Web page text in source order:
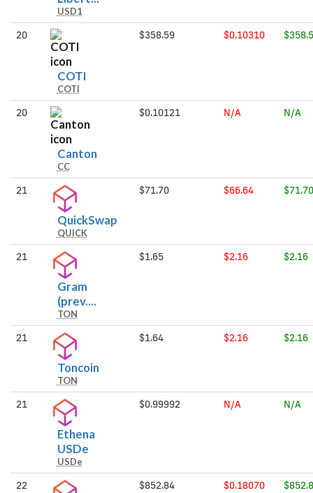
Financial
USD1
20
COTICOTI
COTI
$358.59 $0.10310
20
CantonCanton
CC
$0.10121 N/A N/A
21
QuickSwapQuickSwap
QUICK
$71.70 $66.64 $71.70
21
Gram
(prev....Gram
Toncoin)
TON
$1.65 $2.16 $2.16
21
ToncoinToncoin
TON
$1.64 $2.16 $2.16
21
Ethena
USDeEthena
USDe
$0.99992 N/A N/A
22 $852.84 $0.18070